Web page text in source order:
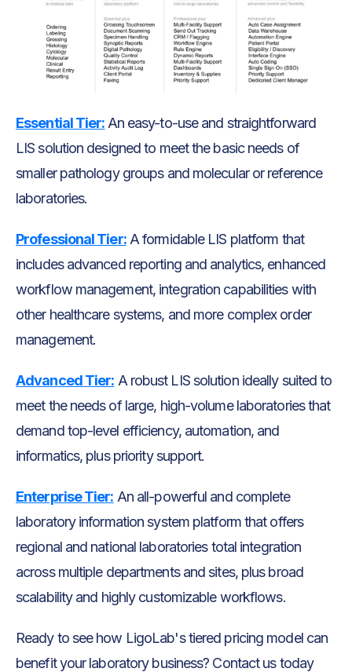
Essential Tier: An easy-to-use and straightforward
LIS solution designed to meet the basic needs of
smaller pathology groups and molecular or reference
laboratories.
Professional Tier:A formidable LIS platform that
includes advanced reporting and analytics, enhanced
workflow management, integration capabilities with
other healthcare systems, and more complex order
management.
Advanced Tier: A robust LIS solution ideally suited to
meet the needs of large, high-volume laboratories that
demand top-level efficiency, automation, and
informatics, plus priority support.
Enterprise Tier: An all-powerful and complete
laboratory information system platform that offers
regional and national laboratories total integration
across multiple departments and sites, plus broad
scalability and highly customizable workflows.
Ready to see how LigoLab's tiered pricing model can
benefit your laboratory business? Contact us today